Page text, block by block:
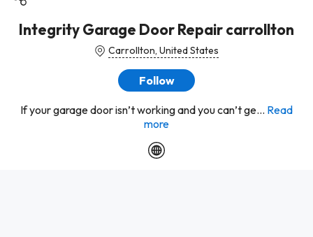
Integrity Garage Door Repair carrollton
Carrollton, United States
Follow
If your garage door isn’t working and you can’t ge... Read
more